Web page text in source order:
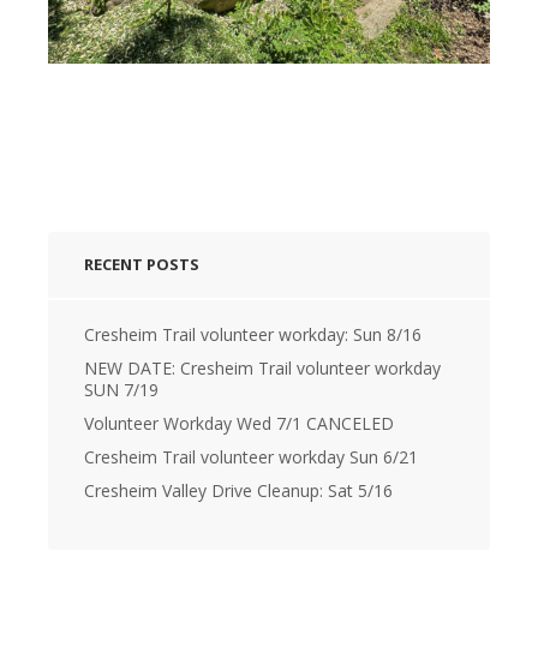
RECENT POSTS
Cresheim Trail volunteer workday: Sun 8/16
NEW DATE: Cresheim Trail volunteer workday
SUN 7/19
Volunteer Workday Wed 7/1 CANCELED
Cresheim Trail volunteer workday Sun 6/21
Cresheim Valley Drive Cleanup: Sat 5/16